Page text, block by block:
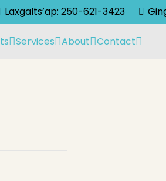
Laxgalts’ap: 250-621-3423
Services About Contact